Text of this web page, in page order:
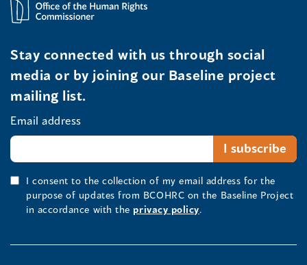
Stay connected with us through social
media or by joining our Baseline project
mailing list.
Email address
I consent to the collection of my email address for the
purpose of updates from BCOHRC on the Baseline Project
in accordance with the privacy policy.